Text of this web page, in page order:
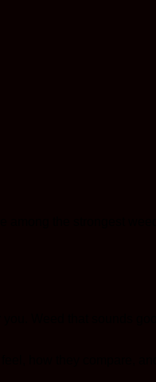
the strongest
Weed that sounds
how they compare,